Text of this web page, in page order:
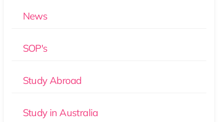
News
SOP's
Study Abroad
Study in Australia